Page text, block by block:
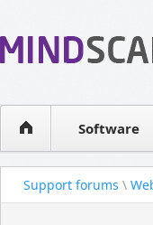
Software
WPF Diagrams
Visual Tools
Support forums \